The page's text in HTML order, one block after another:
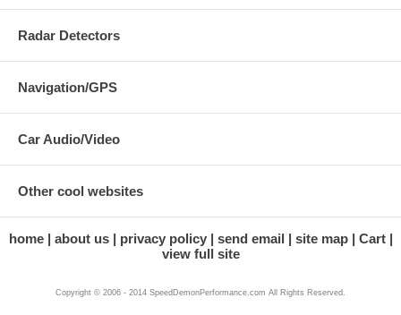
Radar Detectors
Navigation/GPS
Car Audio/Video
Other cool websites
home about us privacy policy send email site map
Cart
view full site
Copyright © 2006 - 2014 SpeedDemonPerformance.com All Rights Reserved.